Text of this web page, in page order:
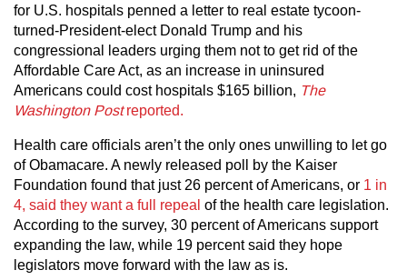
for U.S. hospitals penned a letter to real estate tycoon-
turned-President-elect Donald Trump and his
congressional leaders urging them not to get rid of the
Affordable Care Act, as an increase in uninsured
Americans could cost hospitals $165 billion, The
Washington Postreported.
Health care officials aren’t the only ones unwilling to let go
of Obamacare. A newly released poll by the Kaiser
Foundation found that just 26 percent of Americans, or 1 in
4, said they want a full repeal of the health care legislation.
According to the survey, 30 percent of Americans support
expanding the law, while 19 percent said they hope
legislators move forward with the law as is.